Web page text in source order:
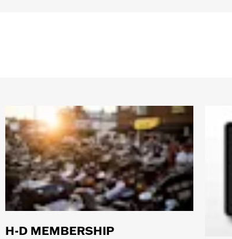
H-D MEMBERSHIP